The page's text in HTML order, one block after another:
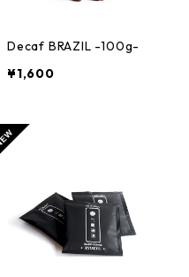
Decaf BRAZIL -100g-
¥1,600